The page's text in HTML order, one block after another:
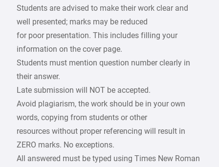
Students are advised to make their work clear and
well presented; marks may be reduced
for poor presentation. This includes filling your
information on the cover page.
Students must mention question number clearly in
their answer.
Late submission will NOT be accepted.
Avoid plagiarism, the work should be in your own
words, copying from students or other
resources without proper referencing will result in
ZERO marks. No exceptions.
All answered must be typed using Times New Roman